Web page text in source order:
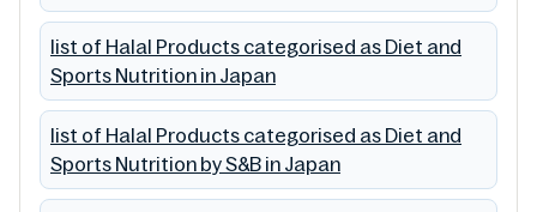
list of Halal Products categorised as Diet and
Sports Nutrition in Japan
list of Halal Products categorised as Diet and
Sports Nutrition by S&B in Japan